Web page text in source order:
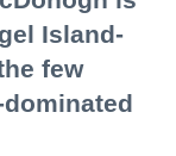
Island-
few